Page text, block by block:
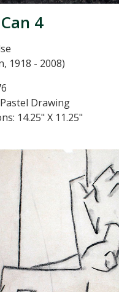
4
1918 - 2008)
Drawing
14.25" X 11.25"